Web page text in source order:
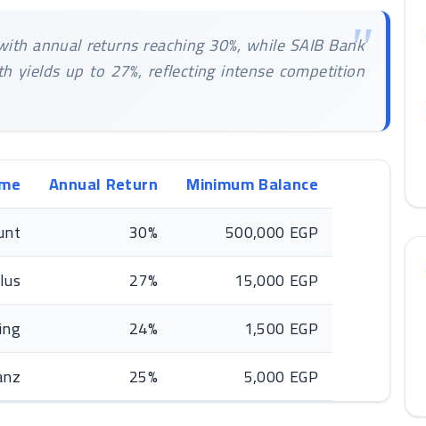
annual returns reaching 30%, while SAIB Bank
yields up to 27%, reflecting intense competition
Annual Return
Minimum Balance
30%
500,000 EGP
27%
15,000 EGP
24%
1,500 EGP
25% 5,000 EGP